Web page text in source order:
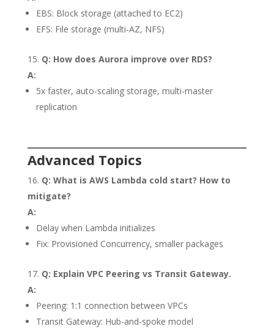
EBS: Block storage (attached to EC2)
EFS: File storage (multi-AZ, NFS)
Q: How does Aurora improve over RDS?
A:
5x faster, auto-scaling storage, multi-master
replication
Advanced Topics
Q: What is AWS Lambda cold start? How to
mitigate?
A:
Delay when Lambda initializes
Fix: Provisioned Concurrency, smaller packages
Q: Explain VPC Peering vs Transit Gateway.
A:
Peering: 1:1 connection between VPCs
Transit Gateway: Hub-and-spoke model